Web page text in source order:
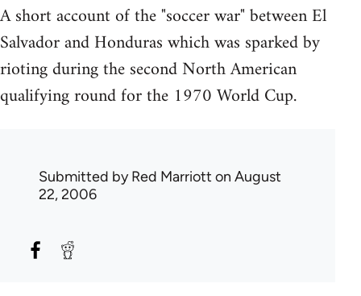
A short account of the "soccer war" between El
Salvador and Honduras which was sparked by
rioting during the second North American
qualifying round for the 1970 World Cup.
Submitted byRed Marriott on August
22, 2006